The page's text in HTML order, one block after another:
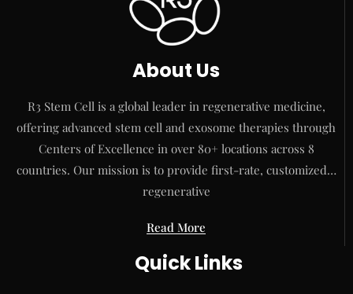
About Us
R3 Stem Cell is a global leader in regenerative medicine,
offering advanced stem cell and exosome therapies through
Centers of Excellence in over 80+ locations across 8
countries. Our mission is to provide first-rate, customized…
regenerative
Read More
Quick Links